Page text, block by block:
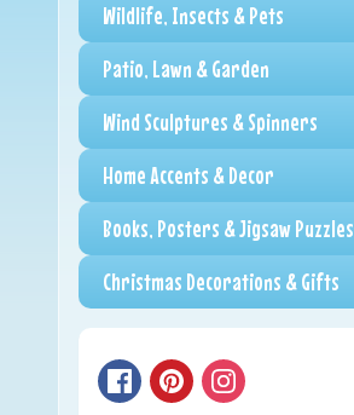
Wildlife, Insects & Pets
Patio, Lawn & Garden
Wind Sculptures & Spinners
Home Accents & Decor
Books, Posters & Jigsaw Puzzles
Christmas Decorations & Gifts